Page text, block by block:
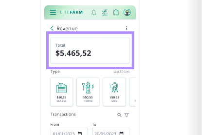
Open